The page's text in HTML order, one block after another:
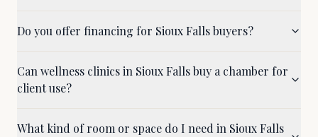
Do you offer financing for Sioux Falls buyers?
Can wellness clinics in Sioux Falls buy a chamber for
client use?
What kind of room or space do I need in Sioux Falls